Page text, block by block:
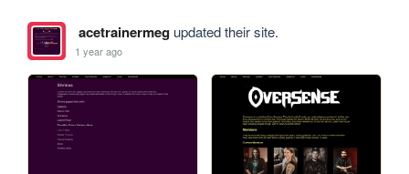
acetrainermegupdated their site.
1 year ago